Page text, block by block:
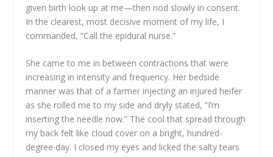
given birth look up at me—then nod slowly in consent.
In the clearest, most decisive moment of my life, I
commanded, “Call the epidural nurse.”
She came to me in between contractions that were
increasing in intensity and frequency. Her bedside
manner was that of a farmer injecting an injured heifer
as she rolled me to my side and dryly stated, “I’m
inserting the needle now.” The cool that spread through
my back felt like cloud cover on a bright, hundred-
degree day. I closed my eyes and licked the salty tears